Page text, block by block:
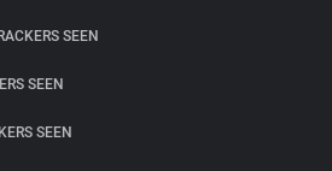
SEEN
SEEN
SEEN